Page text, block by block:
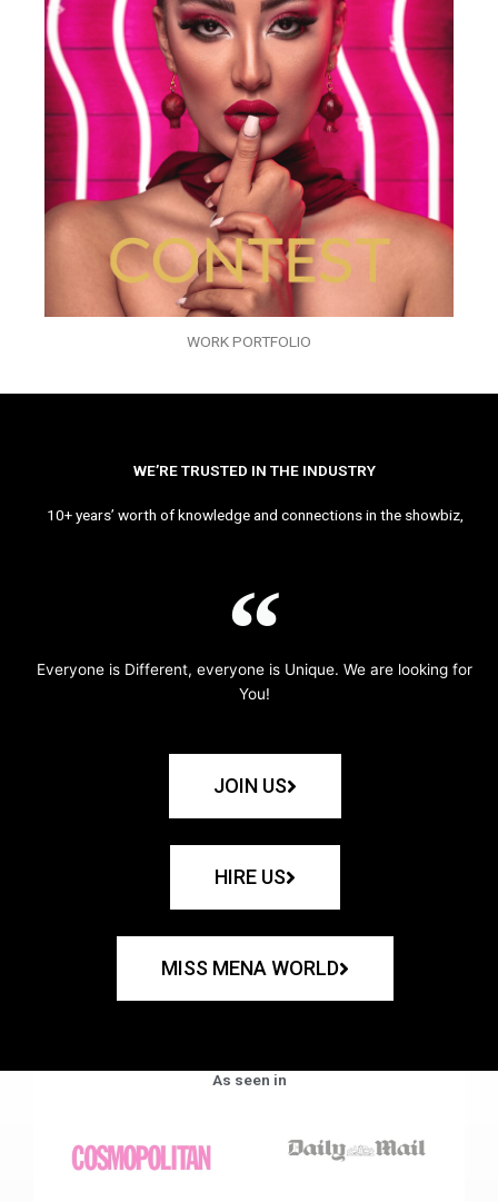
WORK PORTFOLIO
WE’RE TRUSTED IN THE INDUSTRY
10+ years’ worth of knowledge and connections in the showbiz,
Everyone is Different, everyone is Unique. We are looking for
You!
JOIN US
HIRE US
MISS MENA WORLD
As seen in